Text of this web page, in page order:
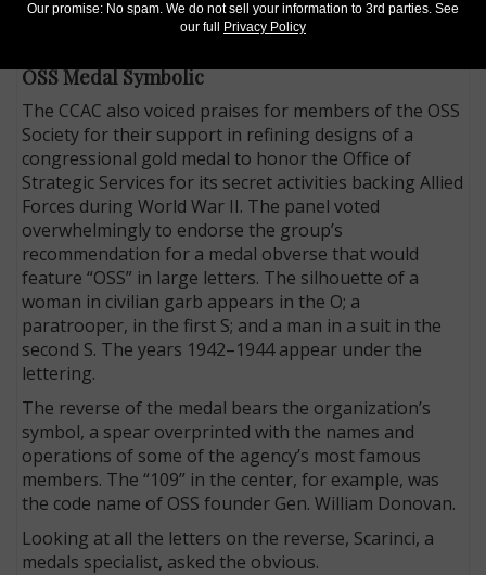
Tucker of Atlanta. He predicted children would be
thrilled by “the wolf quarter.”
OSS Medal Symbolic
The CCAC also voiced praises for members of the OSS
Society for their support in refining designs of a
congressional gold medal to honor the Office of
Strategic Services for its secret activities backing Allied
Forces during World War II. The panel voted
overwhelmingly to endorse the group’s
recommendation for a medal obverse that would
feature “OSS” in large letters. The silhouette of a
woman in civilian garb appears in the O; a
paratrooper, in the first S; and a man in a suit in the
second S. The years 1942–1944 appear under the
lettering.
The reverse of the medal bears the organization’s
symbol, a spear overprinted with the names and
operations of some of the agency’s most famous
members. The “109” in the center, for example, was
the code name of OSS founder Gen. William Donovan.
Looking at all the letters on the reverse, Scarinci, a
medals specialist, asked the obvious.
Our promise: No spam. We do not sell your information to 3rd parties. See
our full Privacy Policy